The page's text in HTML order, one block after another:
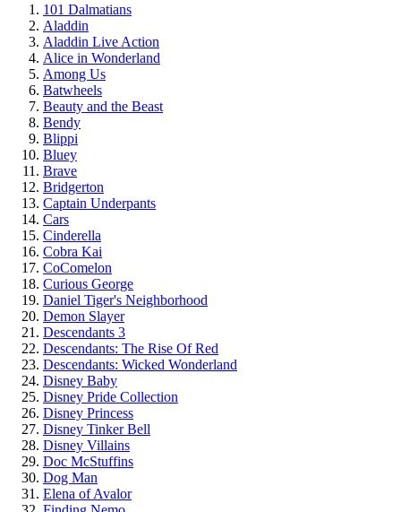
101 Dalmatians
Aladdin
Aladdin Live Action
Alice in Wonderland
Among Us
Batwheels
Beauty and the Beast
Bendy
Blippi
Bluey
Brave
Bridgerton
Captain Underpants
Cars
Cinderella
Cobra Kai
CoComelon
Curious George
Daniel Tiger's Neighborhood
Demon Slayer
Descendants 3
Descendants: The Rise Of Red
Descendants: Wicked Wonderland
Disney Baby
Disney Pride Collection
Disney Princess
Disney Tinker Bell
Disney Villains
Doc McStuffins
Dog Man
Elena of Avalor